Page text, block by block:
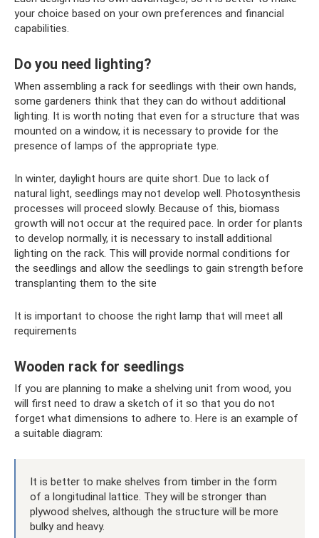
your choice based on your own preferences and financial
capabilities.
Do you need lighting?
When assembling a rack for seedlings with their own hands,
some gardeners think that they can do without additional
lighting. It is worth noting that even for a structure that was
mounted on a window, it is necessary to provide for the
presence of lamps of the appropriate type.
In winter, daylight hours are quite short. Due to lack of
natural light, seedlings may not develop well. Photosynthesis
processes will proceed slowly. Because of this, biomass
growth will not occur at the required pace. In order for plants
to develop normally, it is necessary to install additional
lighting on the rack. This will provide normal conditions for
the seedlings and allow the seedlings to gain strength before
transplanting them to the site
It is important to choose the right lamp that will meet all
requirements
Wooden rack for seedlings
If you are planning to make a shelving unit from wood, you
will first need to draw a sketch of it so that you do not
forget what dimensions to adhere to. Here is an example of
a suitable diagram:
It is better to make shelves from timber in the form
of a longitudinal lattice. They will be stronger than
plywood shelves, although the structure will be more
bulky and heavy.